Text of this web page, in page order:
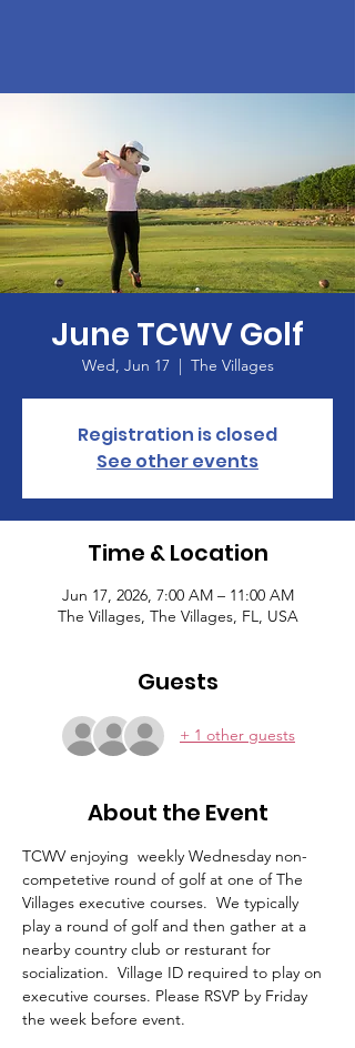
June TCWV Golf
Wed, Jun 17
  |
The Villages
Registration is closed
See other events
Time & Location
Jun 17, 2026, 7:00 AM – 11:00 AM
The Villages, The Villages, FL, USA
Guests
+ 1 other guests
About the Event
TCWV enjoying  weekly Wednesday non-
competetive round of golf at one of The
Villages executive courses.  We typically
play a round of golf and then gather at a
nearby country club or resturant for
socialization.  Village ID required to play on
executive courses. Please RSVP by Friday
the week before event.